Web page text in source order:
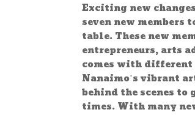
Exciting new
seven new
table. These new
entrepreneurs, arts
comes with
Nanaimo’s vibrant
behind the scenes
times. With many